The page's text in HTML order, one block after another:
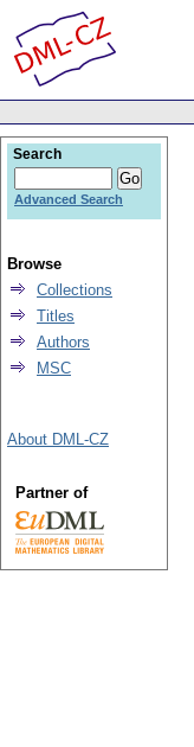
Search
Advanced Search
Browse
Collections
Titles
Authors
MSC
About DML-CZ
Partner of